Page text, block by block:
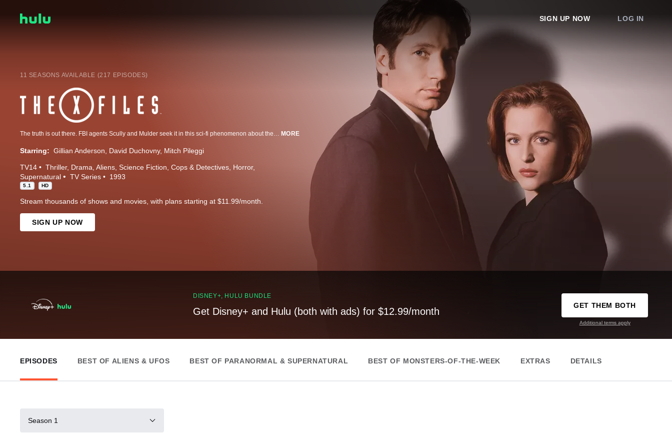
SIGN UP NOW LOG IN
11 SEASONS AVAILABLE (217 EPISODES)
MORE
Starring: Gillian Anderson David Duchovny Mitch Pileggi
TV14 Thriller Drama Aliens Science Fiction Cops & Detectives Horror
Supernatural
TV Series 1993
5.1 HD
Stream thousands of shows and movies, with plans starting at $11.99/month.
SIGN UP NOW
DISNEY+, HULU BUNDLE
Get Disney+ and Hulu (both with ads) for $12.99/month
GET THEM BOTH
Additional terms apply
EPISODES BEST OF ALIENS & UFOS BEST OF PARANORMAL & SUPERNATURAL BEST OF MONSTERS-OF-THE-WEEK EXTRAS DETAILS
Season 1